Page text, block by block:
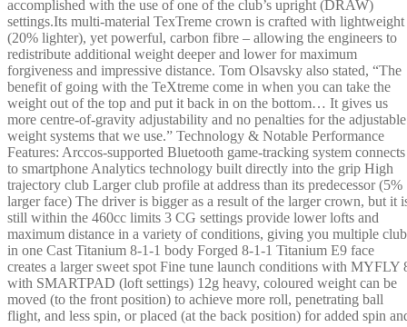
accomplished with the use of one of the club’s upright (DRAW)
settings.Its multi-material TexTreme crown is crafted with lightweight
(20% lighter), yet powerful, carbon fibre – allowing the engineers to
redistribute additional weight deeper and lower for maximum
forgiveness and impressive distance. Tom Olsavsky also stated, “The
benefit of going with the TeXtreme come in when you can take the
weight out of the top and put it back in on the bottom… It gives us
more centre-of-gravity adjustability and no penalties for the adjustable
weight systems that we use.” Technology & Notable Performance
Features: Arccos-supported Bluetooth game-tracking system connects
to smartphone Analytics technology built directly into the grip High
trajectory club Larger club profile at address than its predecessor (5%
larger face) The driver is bigger as a result of the larger crown, but it
still within the 460cc limits 3 CG settings provide lower lofts and
maximum distance in a variety of conditions, giving you multiple
in one Cast Titanium 8-1-1 body Forged 8-1-1 Titanium E9 face
creates a larger sweet spot Fine tune launch conditions with MYFLY
with SMARTPAD (loft settings) 12g heavy, coloured weight can be
moved (to the front position) to achieve more roll, penetrating ball
flight, and less spin, or placed (at the back position) for added spin